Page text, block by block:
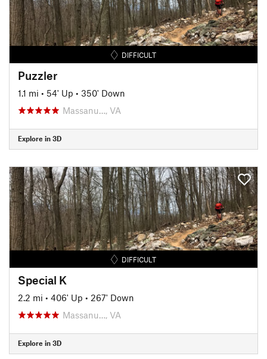
DIFFICULT
Puzzler
1.1 mi • 54' Up • 350' Down
Massanu…, VA
Explore in 3D
DIFFICULT
Special K
2.2 mi • 406' Up • 267' Down
Massanu…, VA
Explore in 3D